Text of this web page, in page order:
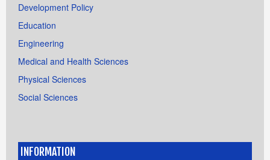
Development Policy
Education
Engineering
Medical and Health Sciences
Physical Sciences
Social Sciences
INFORMATION